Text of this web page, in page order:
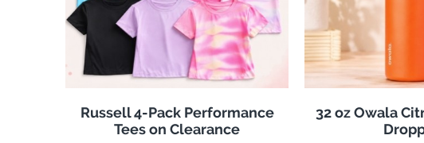
Russell 4-Pack Performance
Tees on Clearance
32 oz Owala